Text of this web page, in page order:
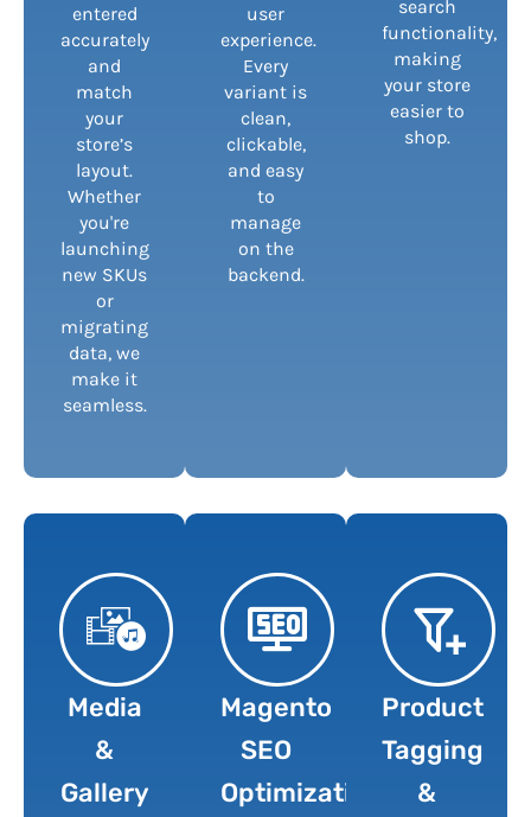
entered
accurately
and
match
your
store’s
layout.
Whether
you're
launching
new SKUs
or
migrating
data, we
make it
seamless.
user
experience.
Every
variant is
clean,
clickable,
and easy
to
manage
on the
backend.
search
functionality,
making
your store
easier to
shop.
Media
&
Gallery
Magento
SEO
Optimization
Product
Tagging
&